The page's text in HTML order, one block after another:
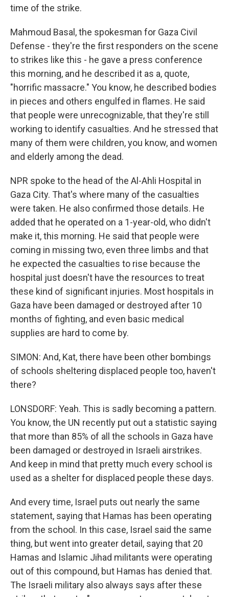
time of the strike.
Mahmoud Basal, the spokesman for Gaza Civil
Defense - they're the first responders on the scene
to strikes like this - he gave a press conference
this morning, and he described it as a, quote,
"horrific massacre." You know, he described bodies
in pieces and others engulfed in flames. He said
that people were unrecognizable, that they're still
working to identify casualties. And he stressed that
many of them were children, you know, and women
and elderly among the dead.
NPR spoke to the head of the Al-Ahli Hospital in
Gaza City. That's where many of the casualties
were taken. He also confirmed those details. He
added that he operated on a 1-year-old, who didn't
make it, this morning. He said that people were
coming in missing two, even three limbs and that
he expected the casualties to rise because the
hospital just doesn't have the resources to treat
these kind of significant injuries. Most hospitals in
Gaza have been damaged or destroyed after 10
months of fighting, and even basic medical
supplies are hard to come by.
SIMON: And, Kat, there have been other bombings
of schools sheltering displaced people too, haven't
there?
LONSDORF: Yeah. This is sadly becoming a pattern.
You know, the UN recently put out a statistic saying
that more than 85% of all the schools in Gaza have
been damaged or destroyed in Israeli airstrikes.
And keep in mind that pretty much every school is
used as a shelter for displaced people these days.
And every time, Israel puts out nearly the same
statement, saying that Hamas has been operating
from the school. In this case, Israel said the same
thing, but went into greater detail, saying that 20
Hamas and Islamic Jihad militants were operating
out of this compound, but Hamas has denied that.
The Israeli military also always says after these